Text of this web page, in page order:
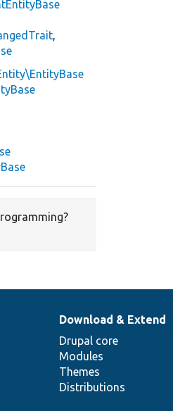
,
Download & Extend
Drupal core
Modules
Themes
Distributions